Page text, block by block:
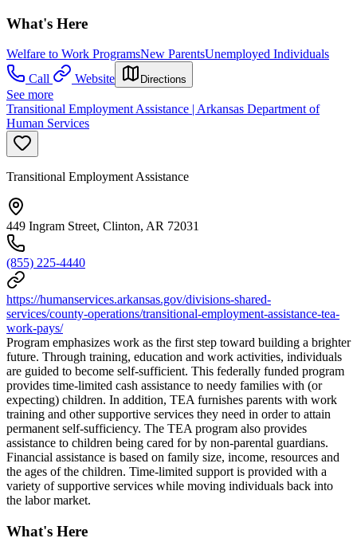
What's Here
Welfare to Work ProgramsNew ParentsUnemployed Individuals
Call
Website Directions
See more
Transitional Employment Assistance | Arkansas Department of
Human Services
Transitional Employment Assistance
449 Ingram Street, Clinton, AR 72031
(855) 225-4440
https://humanservices.arkansas.gov/divisions-shared-
services/county-operations/transitional-employment-assistance-tea-
work-pays/
Program emphasizes work as the first step toward building a brighter
future. Through training, education and work activities, individuals
are guided to become self-sufficient. This federally funded program
provides time-limited cash assistance to needy families with (or
expecting) children. In addition, TEA furnishes parents with work
training and other supportive services they need in order to attain
permanent self-sufficiency. The TEA program also provides
assistance to children being cared for by non-parental guardians.
Financial assistance is based on family size, income, resources and
the ages of the children. Time-limited support is provided with a
variety of supportive services while moving individuals back into
the labor market.
What's Here